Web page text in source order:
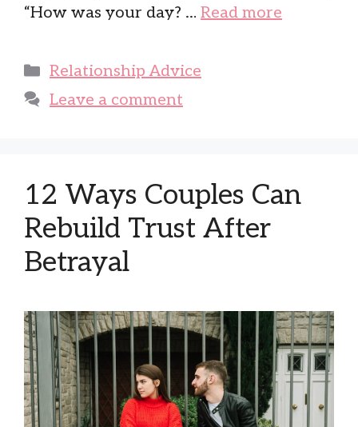
“How was your day? … Read more
Categories
Relationship Advice
Leave a comment
12 Ways Couples Can
Rebuild Trust After
Betrayal